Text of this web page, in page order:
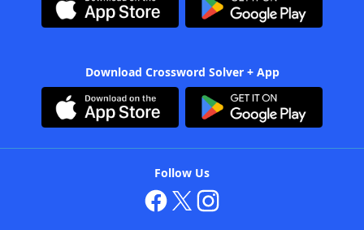
Download Crossword Solver + App
Follow Us